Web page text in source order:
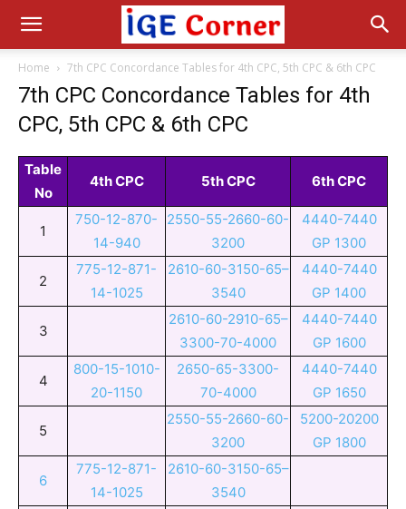
Home 7th CPC Concordance Tables for 4th CPC, 5th CPC & 6th CPC
7th CPC Concordance Tables for 4th
CPC, 5th CPC & 6th CPC
Table
No
4th CPC 5th CPC 6th CPC
1
750-12-870-
14-940
2550-55-2660-60-
3200
4440-7440
GP 1300
2
775-12-871-
14-1025
2610-60-3150-65–
3540
4440-7440
GP 1400
3
2610-60-2910-65–
3300-70-4000
4440-7440
GP 1600
4
800-15-1010-
20-1150
2650-65-3300-
70-4000
4440-7440
GP 1650
5
2550-55-2660-60-
3200
5200-20200
GP 1800
6
775-12-871-
14-1025
2610-60-3150-65–
3540